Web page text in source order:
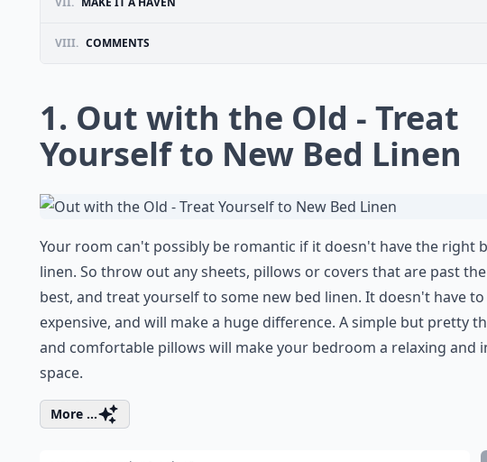
VIII. COMMENTS
1. Out with the Old - Treat
Yourself to New Bed Linen
Your room can't possibly be romantic if it doesn't have the right
linen. So throw out any sheets, pillows or covers that are past
best, and treat yourself to some new bed linen. It doesn't have
expensive, and will make a huge difference. A simple but pretty
and comfortable pillows will make your bedroom a relaxing and
space.
More ...